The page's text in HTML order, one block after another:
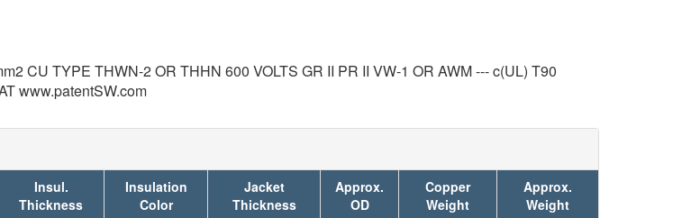
CU TYPE THWN-2 OR THHN 600 VOLTS GR II PR II VW-1 OR AWM --- c(UL) T90
www.patentSW.com
Insul.
Thickness
Insulation
Color
Jacket
Thickness
Approx.
OD
Copper
Weight
Approx.
Weight